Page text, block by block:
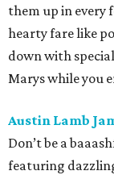
them up in every
hearty fare like
down with
Marys while you
Austin Lamb
Don’t be a
featuring